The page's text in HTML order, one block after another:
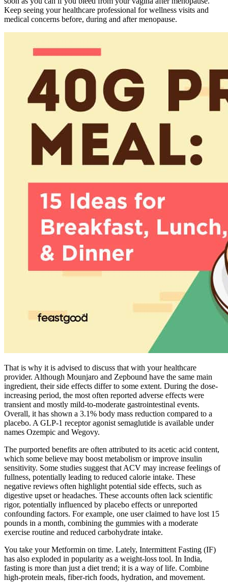
Keep seeing your healthcare professional for wellness visits and
medical concerns before, during and after menopause.
That is why it is advised to discuss that with your healthcare
provider. Although Mounjaro and Zepbound have the same main
ingredient, their side effects differ to some extent. During the dose-
increasing period, the most often reported adverse effects were
transient and mostly mild-to-moderate gastrointestinal events.
Overall, it has shown a 3.1% body mass reduction compared to a
placebo. A GLP-1 receptor agonist semaglutide is available under
names Ozempic and Wegovy.
The purported benefits are often attributed to its acetic acid content,
which some believe may boost metabolism or improve insulin
sensitivity. Some studies suggest that ACV may increase feelings of
fullness, potentially leading to reduced calorie intake. These
negative reviews often highlight potential side effects, such as
digestive upset or headaches. These accounts often lack scientific
rigor, potentially influenced by placebo effects or unreported
confounding factors. For example, one user claimed to have lost 15
pounds in a month, combining the gummies with a moderate
exercise routine and reduced carbohydrate intake.
You take your Metformin on time. Lately, Intermittent Fasting (IF)
has also exploded in popularity as a weight-loss tool. In India,
fasting is more than just a diet trend; it is a way of life. Combine
high-protein meals, fiber-rich foods, hydration, and movement.